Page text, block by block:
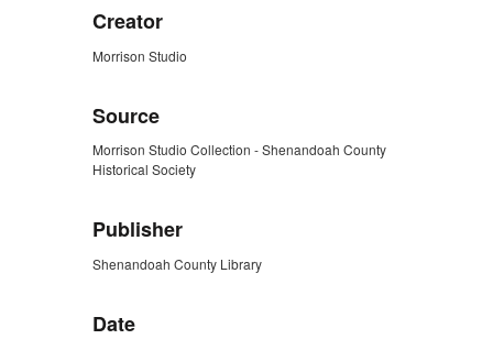
Creator
Morrison Studio
Source
Morrison Studio Collection - Shenandoah County
Historical Society
Publisher
Shenandoah County Library
Date